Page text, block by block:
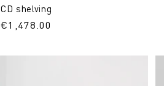
CD shelving
Regular
€1,478.00